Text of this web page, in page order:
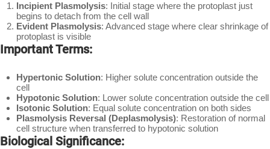
Incipient Plasmolysis: Initial stage where the protoplast just
begins to detach from the cell wall
Evident Plasmolysis: Advanced stage where clear shrinkage of
protoplast is visible
Important Terms:
Hypertonic Solution: Higher solute concentration outside the
cell
Hypotonic Solution: Lower solute concentration outside the cell
Isotonic Solution: Equal solute concentration on both sides
Plasmolysis Reversal (Deplasmolysis): Restoration of normal
cell structure when transferred to hypotonic solution
Biological Significance: